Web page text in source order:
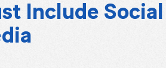
Include Social